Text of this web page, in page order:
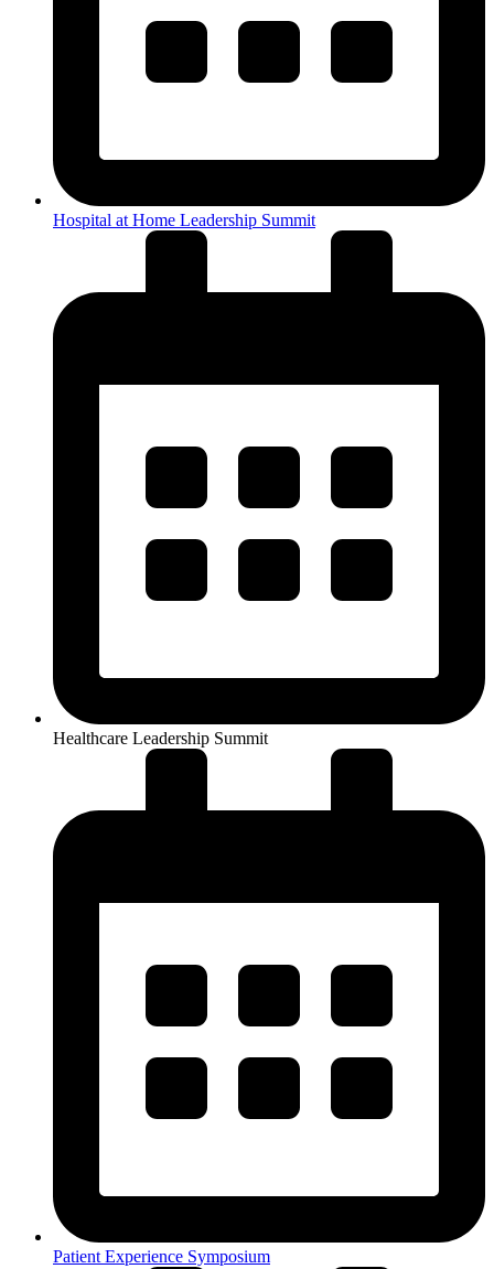
Hospital at Home Leadership Summit
Healthcare Leadership Summit
Patient Experience Symposium